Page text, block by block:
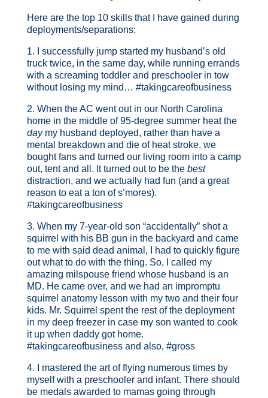
Here are the top 10 skills that I have gained during
deployments/separations:
1. I successfully jump started my husband’s old
truck twice, in the same day, while running errands
with a screaming toddler and preschooler in tow
without losing my mind… #takingcareofbusiness
2. When the AC went out in our North Carolina
home in the middle of 95-degree summer heat the
daymy husband deployed, rather than have a
mental breakdown and die of heat stroke, we
bought fans and turned our living room into a camp
out, tent and all. It turned out to be the best
distraction, and we actually had fun (and a great
reason to eat a ton of s’mores).
#takingcareofbusiness
3. When my 7-year-old son “accidentally” shot a
squirrel with his BB gun in the backyard and came
to me with said dead animal, I had to quickly figure
out what to do with the thing. So, I called my
amazing milspouse friend whose husband is an
MD. He came over, and we had an impromptu
squirrel anatomy lesson with my two and their four
kids. Mr. Squirrel spent the rest of the deployment
in my deep freezer in case my son wanted to cook
it up when daddy got home.
#takingcareofbusiness and also, #gross
4. I mastered the art of flying numerous times by
myself with a preschooler and infant. There should
be medals awarded to mamas going through